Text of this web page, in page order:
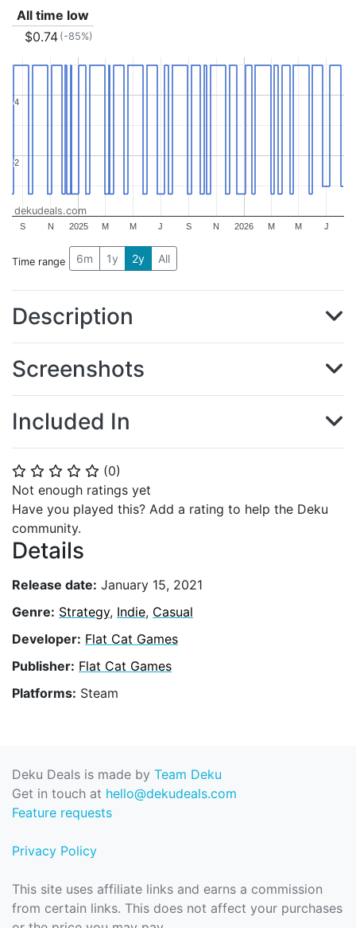
⭐ ⭐ ⭐ ⭐ ⭐ (0)
Not enough ratings yet
Have you played this? Add a rating to help the Deku
community.
Details
Release date: January 15, 2021
Genre: Strategy, Indie, Casual
Developer: Flat Cat Games
Publisher: Flat Cat Games
Platforms: Steam
All time low
$0.74 (-85%)
2025 2026
S N M M J S N M M J
2
2
4
4
dekudeals.com
Time range 6m 1y 2y All
Description
Screenshots
Included In
Deku Deals is made by Team Deku
Get in touch at hello@dekudeals.com
Feature requests
Privacy Policy
This site uses affiliate links and earns a commission
from certain links. This does not affect your purchases